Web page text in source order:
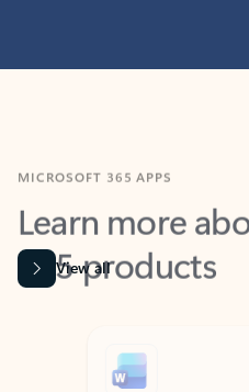
Learn more
365 products
View all